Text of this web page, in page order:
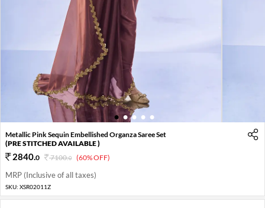
1 2 3 4 5
Metallic Pink Sequin Embellished Organza Saree Set
(PRE STITCHED AVAILABLE )
2840.0 7100.0 (60% OFF)
MRP (Inclusive of all taxes)
SKU: XSR02011Z